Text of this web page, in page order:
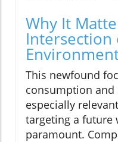
Why It
Intersection
This newfound
consumption and
especially
targeting a future
paramount.